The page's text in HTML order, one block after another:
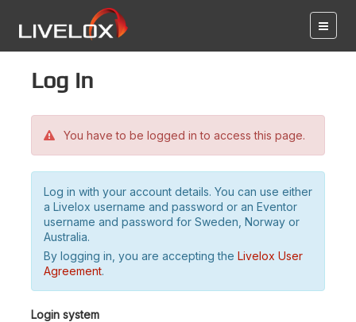
Log in
You have to be logged in to access this page.
Log in with your account details. You can use either
a Livelox username and password or an Eventor
username and password for Sweden, Norway or
Australia.
By logging in, you are accepting the Livelox User
Agreement.
Login system